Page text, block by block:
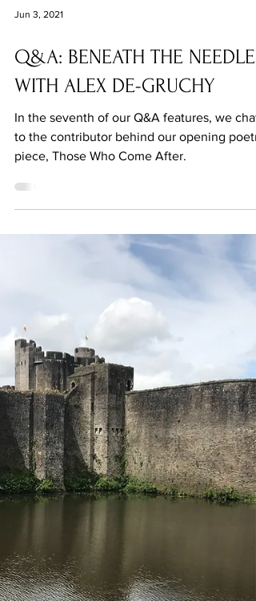
Q&A: BENEATH THE NEEDLE
WITH ALEX DE-GRUCHY
to the contributor behind our opening
piece, Those Who Come After.